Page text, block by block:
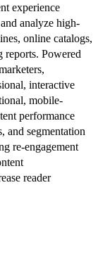
experience
analyze high-
online catalogs,
reports. Powered
interactive
mobile-
performance
and segmentation
re-engagement
reader